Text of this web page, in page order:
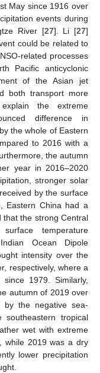
May since 1916 over
events during
River [27]. Li [27]
could be related to
related processes
Pacific anticyclonic
of the Asian jet
both transport more
the extreme
difference in
the whole of Eastern
to 2016 with a
the autumn
year in 2016–2020
stronger solar
by the surface
Eastern China had a
that the strong Central
temperature
Ocean Dipole
intensity over the
respectively, where a
1979. Similarly,
autumn of 2019 over
by the negative sea-
southeastern tropical
wet with extreme
while 2019 was a dry
lower precipitation